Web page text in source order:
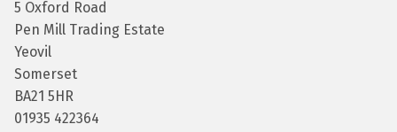
5 Oxford Road
Pen Mill Trading Estate
Yeovil
Somerset
BA21 5HR
01935 422364